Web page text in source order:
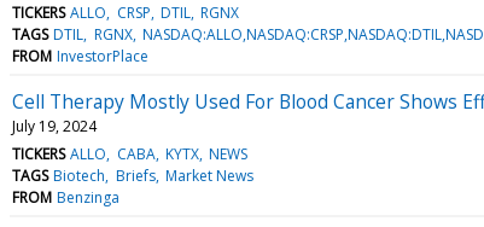
TICKERS ALLO CRSP DTIL RGNX
TAGS DTIL RGNX
FROM InvestorPlace
Cell Therapy Mostly Used For Blood Cancer Shows
July 19, 2024
TICKERS ALLO CABA KYTX NEWS
TAGS Biotech Briefs Market News
FROM Benzinga